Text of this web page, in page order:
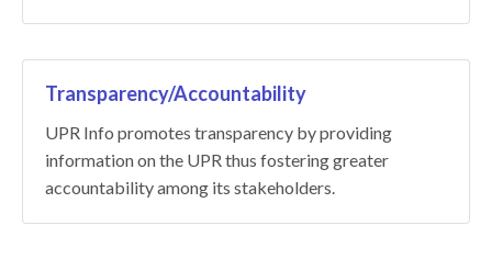
Transparency/Accountability
UPR Info promotes transparency by providing
information on the UPR thus fostering greater
accountability among its stakeholders.